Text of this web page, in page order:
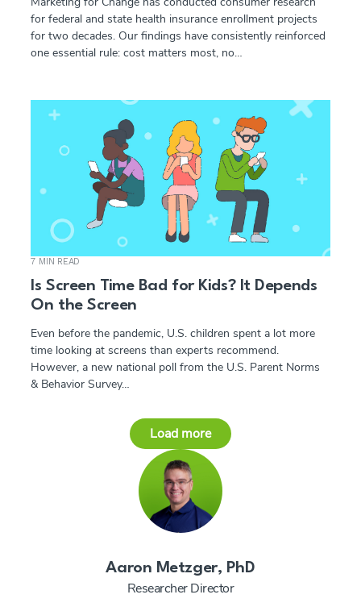
for federal and state health insurance enrollment projects
for two decades. Our findings have consistently reinforced
one essential rule: cost matters most, no…
7 MIN READ
Is Screen Time Bad for Kids? It Depends
On the Screen
Even before the pandemic, U.S. children spent a lot more
time looking at screens than experts recommend.
However, a new national poll from the U.S. Parent Norms
& Behavior Survey…
Load more
Aaron Metzger, PhD
Researcher Director